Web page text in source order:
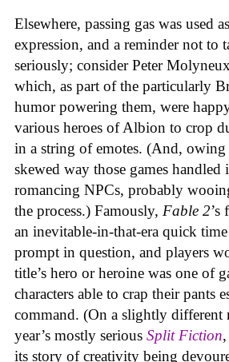
Elsewhere, passing gas was used
expression, and a reminder not to
seriously; consider Peter
which, as part of the particularly
humor powering them, were
various heroes of Albion to crop
in a string of emotes. (And, owing
skewed way those games handled
romancing NPCs, probably
the process.) Famously, Fable 2’s
an inevitable-in-that-era quick
prompt in question, and players
title’s hero or heroine was one of
characters able to crap their pants
command. (On a slightly different
year’s mostly serious Split Fiction
its story of creativity being